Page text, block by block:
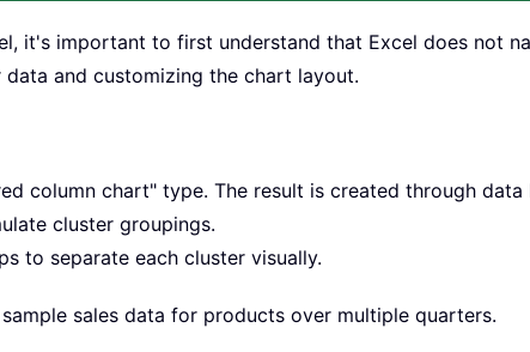
it's important to first understand that Excel does not
and customizing the chart layout.
column chart" type. The result is created through data
cluster groupings.
to separate each cluster visually.
sales data for products over multiple quarters.